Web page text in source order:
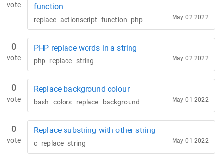
vote
function
replace actionscript function php May 02 2022
0
vote
PHP replace words in a string
php replace string May 02 2022
0
vote
Replace background colour
bash colors replace background May 01 2022
0
vote
Replace substring with other string
c replace string May 01 2022